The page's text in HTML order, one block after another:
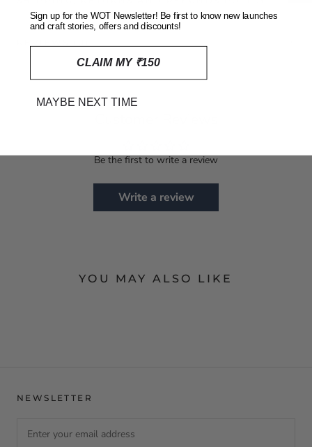
Be the first to write a review
Write a review
YOU MAY ALSO LIKE
NEWSLETTER
Sign up for the WOT Newsletter! Be first to know new launches
and craft stories, offers and discounts!
CLAIM MY ₹150
MAYBE NEXT TIME